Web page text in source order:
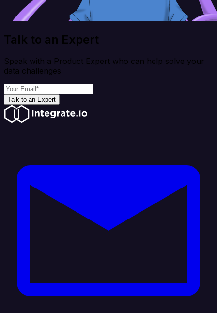
Talk to an Expert
Speak with a Product Expert who can help solve your
data challenges
Talk to an Expert